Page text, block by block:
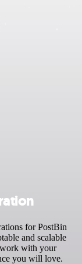
for PostBin
and scalable
with your
you will love.